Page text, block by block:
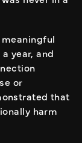
year, and
or
that
harm